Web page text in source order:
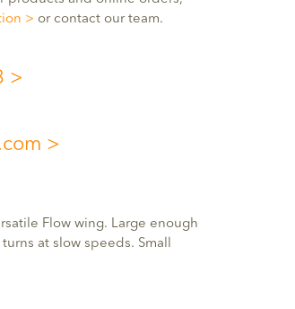
or contact our team.
Flow wing. Large enough
at slow speeds. Small